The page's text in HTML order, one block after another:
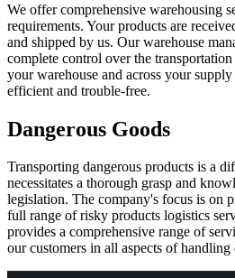
We offer comprehensive warehousing
requirements. Your products are
and shipped by us. Our warehouse
complete control over the
your warehouse and across your
efficient and trouble-free.
Dangerous Goods
Transporting dangerous products is a
necessitates a thorough grasp and
legislation. The company's focus is on
full range of risky products logistics
provides a comprehensive range of
our customers in all aspects of handling